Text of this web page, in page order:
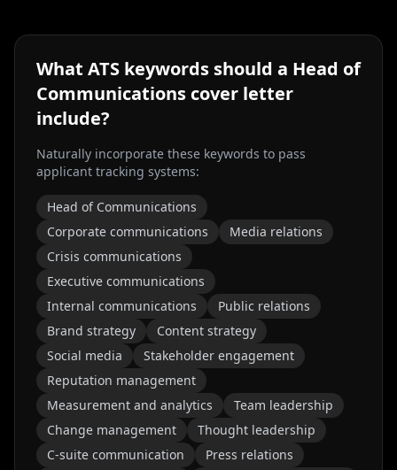
What ATS keywords should a Head of
Communications cover letter
include?
Naturally incorporate these keywords to pass
applicant tracking systems:
Head of Communications
Corporate communications
Media relations
Crisis communications
Executive communications
Internal communications
Public relations
Brand strategy
Content strategy
Social media
Stakeholder engagement
Reputation management
Measurement and analytics
Team leadership
Change management
Thought leadership
C-suite communication
Press relations